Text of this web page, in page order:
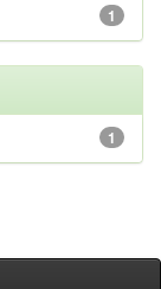
1
1